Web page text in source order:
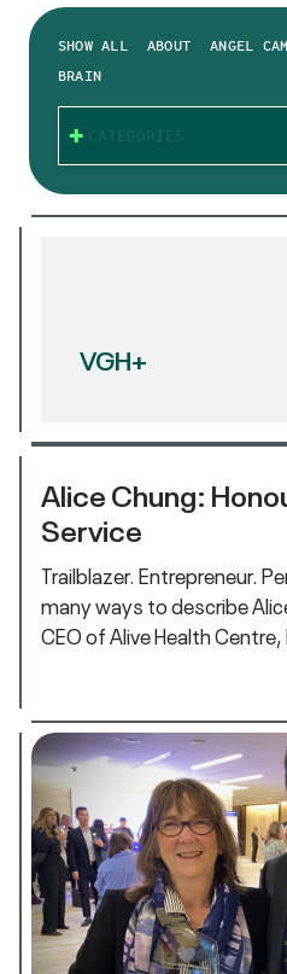
SHOW ALL ABOUT ANGEL
BRAIN
CATEGORIES
VGH+
Alice Chung:
Service
Trailblazer. Entrepreneur.
many ways to describe
CEO of Alive Health